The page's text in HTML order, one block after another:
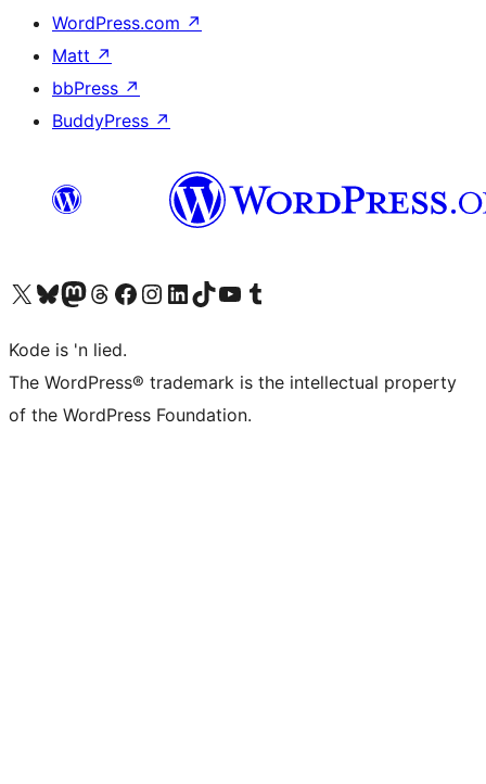
WordPress.com ↗
Matt ↗
bbPress ↗
BuddyPress ↗
Visit our X (formerly Twitter) account
Visit our Bluesky account
Visit our Mastodon account
Visit our Threads account
Visit our Facebook page
Visit our Instagram account
Visit our LinkedIn account
Visit our TikTok account
Visit our YouTube channel
Visit our Tumblr account
Kode is 'n lied.
The WordPress® trademark is the intellectual property
of the WordPress Foundation.